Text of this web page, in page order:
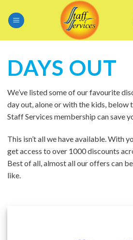
content
DAYS OUT
We’ve listed some of our favourite
day out, alone or with the kids, below
Staff Services membership can save
This isn’t all we have available. With
get access to over 1000 discounts
Best of all, almost all our offers can
like.